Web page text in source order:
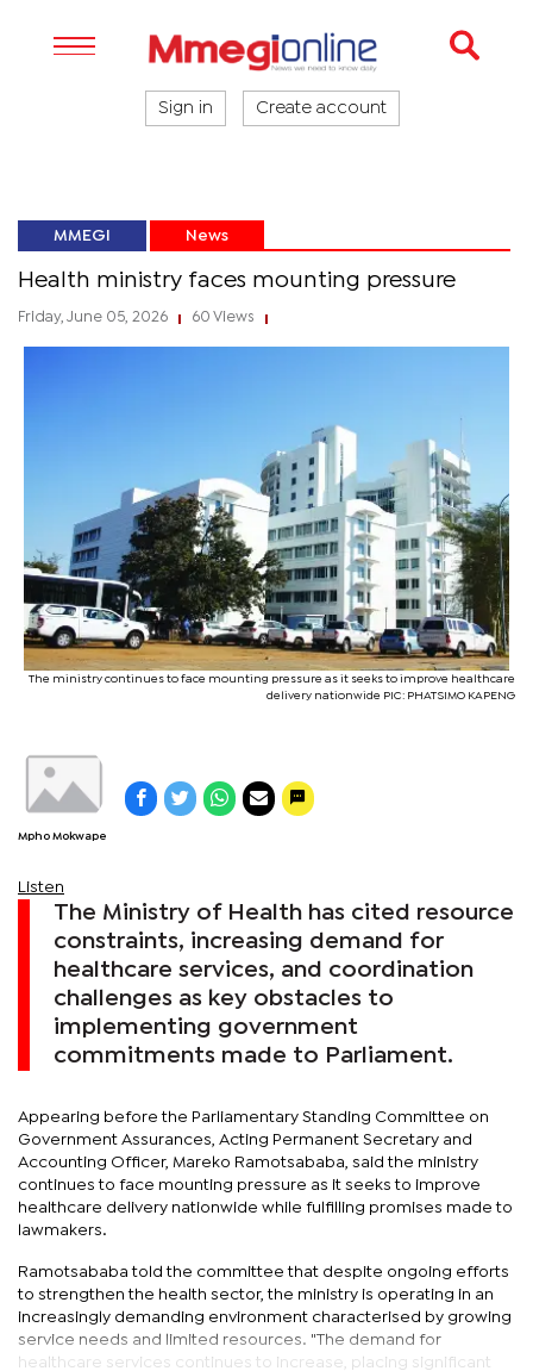
Sign in Create account
MMEGI News
Health ministry faces mounting pressure
Friday, June 05, 2026 60 Views
The ministry continues to face mounting pressure as it seeks to improve healthcare
delivery nationwide PIC: PHATSIMO KAPENG
Mpho Mokwape
Listen
The Ministry of Health has cited resource
constraints, increasing demand for
healthcare services, and coordination
challenges as key obstacles to
implementing government
commitments made to Parliament.
Appearing before the Parliamentary Standing Committee on
Government Assurances, Acting Permanent Secretary and
Accounting Officer, Mareko Ramotsababa, said the ministry
continues to face mounting pressure as it seeks to improve
healthcare delivery nationwide while fulfilling promises made to
lawmakers.
Ramotsababa told the committee that despite ongoing efforts
to strengthen the health sector, the ministry is operating in an
increasingly demanding environment characterised by growing
service needs and limited resources. "The demand for
healthcare services continues to increase, placing significant